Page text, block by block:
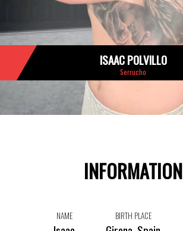
ISAAC POLVILLO
Serrucho
INFORMATION
NAME BIRTH PLACE